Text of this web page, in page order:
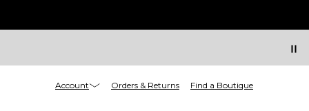
Account Orders & Returns Find a Boutique